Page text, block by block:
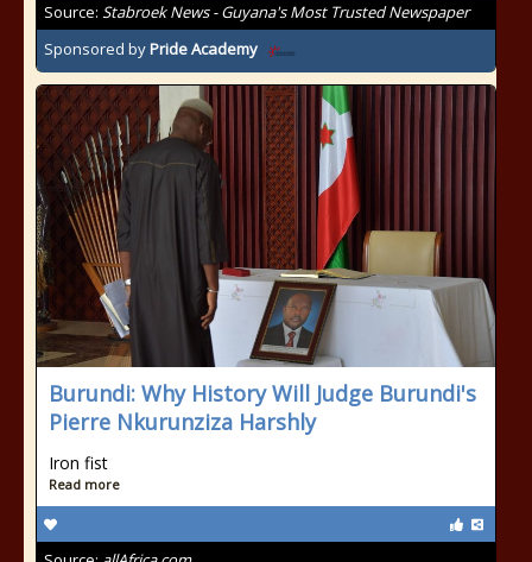
Source: Stabroek News - Guyana's Most Trusted Newspaper
Sponsored byPride Academy
Burundi: Why History Will Judge Burundi's
Pierre Nkurunziza Harshly
Iron fist
Read more